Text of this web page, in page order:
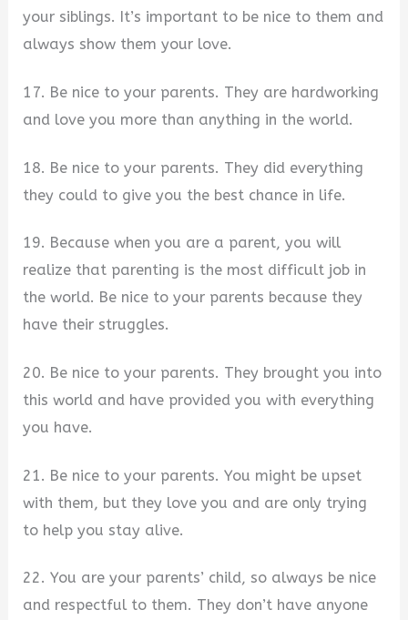
your siblings. It’s important to be nice to them and
always show them your love.
17. Be nice to your parents. They are hardworking
and love you more than anything in the world.
18. Be nice to your parents. They did everything
they could to give you the best chance in life.
19. Because when you are a parent, you will
realize that parenting is the most difficult job in
the world. Be nice to your parents because they
have their struggles.
20. Be nice to your parents. They brought you into
this world and have provided you with everything
you have.
21. Be nice to your parents. You might be upset
with them, but they love you and are only trying
to help you stay alive.
22. You are your parents’ child, so always be nice
and respectful to them. They don’t have anyone